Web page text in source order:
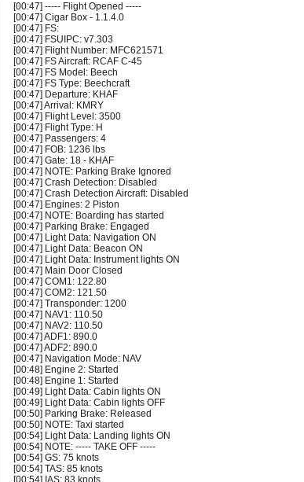
[00:47] ----- Flight Opened -----
[00:47] Cigar Box - 1.1.4.0
[00:47] FS:
[00:47] FSUIPC: v7.303
[00:47] Flight Number: MFC621571
[00:47] FS Aircraft: RCAF C-45
[00:47] FS Model: Beech
[00:47] FS Type: Beechcraft
[00:47] Departure: KHAF
[00:47] Arrival: KMRY
[00:47] Flight Level: 3500
[00:47] Flight Type: H
[00:47] Passengers: 4
[00:47] FOB: 1236 lbs
[00:47] Gate: 18 - KHAF
[00:47] NOTE: Parking Brake Ignored
[00:47] Crash Detection: Disabled
[00:47] Crash Detection Aircraft: Disabled
[00:47] Engines: 2 Piston
[00:47] NOTE: Boarding has started
[00:47] Parking Brake: Engaged
[00:47] Light Data: Navigation ON
[00:47] Light Data: Beacon ON
[00:47] Light Data: Instrument lights ON
[00:47] Main Door Closed
[00:47] COM1: 122.80
[00:47] COM2: 121.50
[00:47] Transponder: 1200
[00:47] NAV1: 110.50
[00:47] NAV2: 110.50
[00:47] ADF1: 890.0
[00:47] ADF2: 890.0
[00:47] Navigation Mode: NAV
[00:48] Engine 2: Started
[00:48] Engine 1: Started
[00:49] Light Data: Cabin lights ON
[00:49] Light Data: Cabin lights OFF
[00:50] Parking Brake: Released
[00:50] NOTE: Taxi started
[00:54] Light Data: Landing lights ON
[00:54] NOTE: ----- TAKE OFF -----
[00:54] GS: 75 knots
[00:54] TAS: 85 knots
[00:54] IAS: 83 knots